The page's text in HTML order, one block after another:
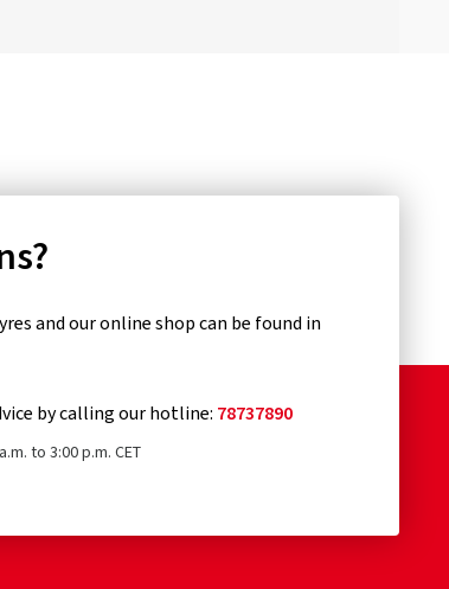
and our online shop can be found in
by calling our hotline: 78737890
to 3:00 p.m. CET